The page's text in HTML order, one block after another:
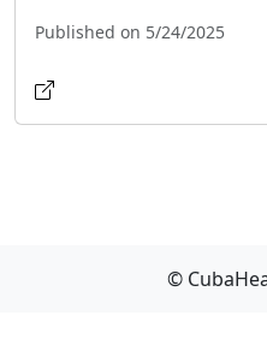
Published on 5/24/2025
©